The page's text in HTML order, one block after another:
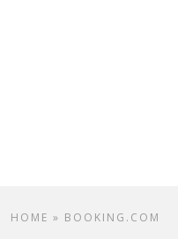
HOME » BOOKING.COM